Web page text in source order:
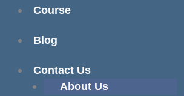
Course
Blog
Contact Us
About Us